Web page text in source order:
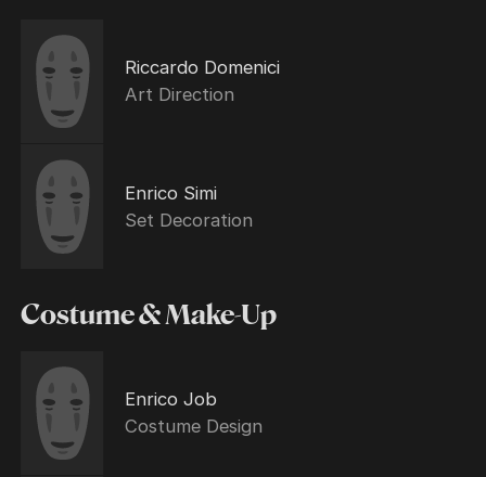
Riccardo Domenici
Art Direction
Enrico Simi
Set Decoration
Costume & Make-Up
Enrico Job
Costume Design